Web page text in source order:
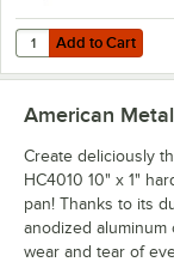
Add to Cart
Quantity for
Add to Cart
American
Create deliciously
HC4010 10" x 1"
pan! Thanks to its
anodized
wear and tear of